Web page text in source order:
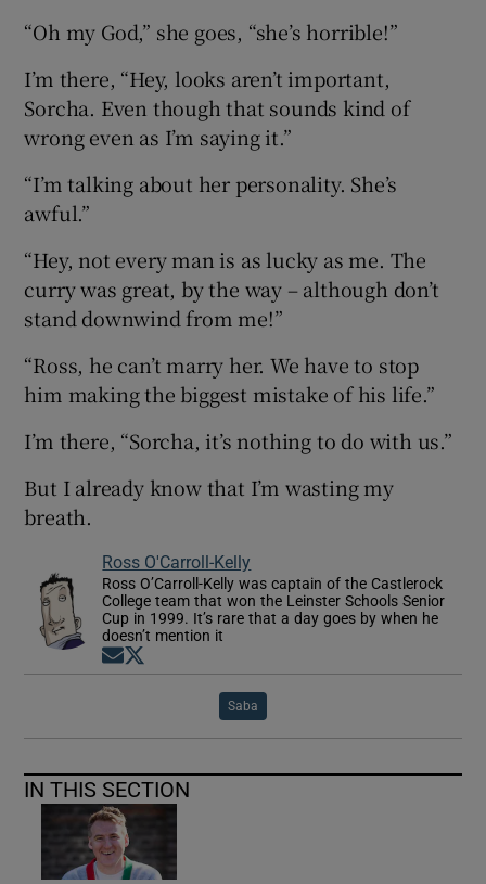
“Oh my God,” she goes, “she’s horrible!”
I’m there, “Hey, looks aren’t important,
Sorcha. Even though that sounds kind of
wrong even as I’m saying it.”
“I’m talking about her personality. She’s
awful.”
“Hey, not every man is as lucky as me. The
curry was great, by the way – although don’t
stand downwind from me!”
“Ross, he can’t marry her. We have to stop
him making the biggest mistake of his life.”
I’m there, “Sorcha, it’s nothing to do with us.”
But I already know that I’m wasting my
breath.
Ross O'Carroll-Kelly
Ross O’Carroll-Kelly was captain of the Castlerock
College team that won the Leinster Schools Senior
Cup in 1999. It’s rare that a day goes by when he
doesn’t mention it
Opens in new window
Saba
IN THIS SECTION